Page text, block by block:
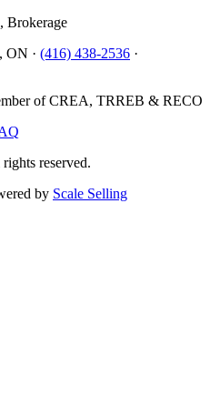
Brokerage
ON · (416) 438-2536 ·
of CREA, TRREB & RECO
reserved.
by Scale Selling